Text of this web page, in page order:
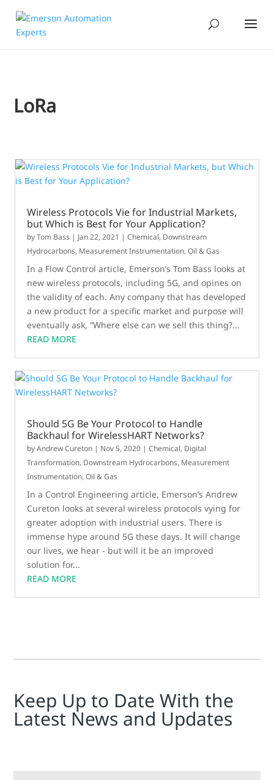
LoRa
Wireless Protocols Vie for Industrial Markets,
but Which is Best for Your Application?
byTom Bass | Jan 22, 2021 |Chemical, Downstream
Hydrocarbons, Measurement Instrumentation,Oil & Gas
In a Flow Control article, Emerson’s Tom Bass looks at
new wireless protocols, including 5G, and opines on
the validity of each. Any company that has developed
a new product for a specific market and purpose will
eventually ask, “Where else can we sell this thing?...
READ MORE
Should 5G Be Your Protocol to Handle
Backhaul for WirelessHART Networks?
byAndrew Cureton | Nov 5, 2020 |Chemical, Digital
Transformation, Downstream Hydrocarbons, Measurement
Instrumentation,Oil & Gas
In a Control Engineering article, Emerson’s Andrew
Cureton looks at several wireless protocols vying for
greater adoption with industrial users. There is
immense hype around 5G these days. It will change
our lives, we hear - but will it be an improved
solution for...
READ MORE
Keep Up to Date With the
Latest News and Updates